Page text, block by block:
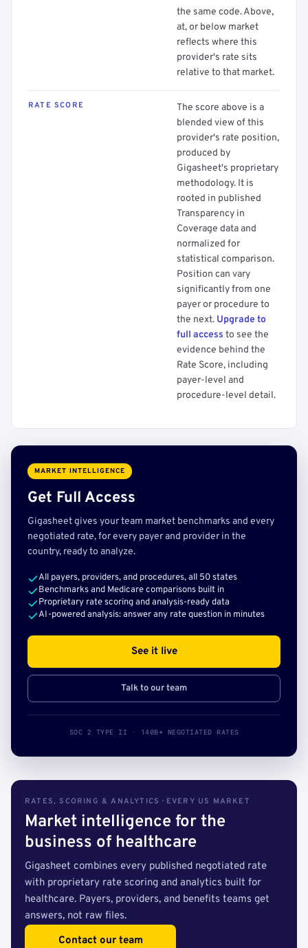
the same code. Above,
at, or below market
reflects where this
provider's rate sits
relative to that market.
RATE SCORE
The score above is a
blended view of this
provider's rate position,
produced by
Gigasheet's proprietary
methodology. It is
rooted in published
Transparency in
Coverage data and
normalized for
statistical comparison.
Position can vary
significantly from one
payer or procedure to
the next. Upgrade to
full access to see the
evidence behind the
Rate Score, including
payer-level and
procedure-level detail.
MARKET INTELLIGENCE
Get Full Access
Gigasheet gives your team market benchmarks and every
negotiated rate, for every payer and provider in the
country, ready to analyze.
All payers, providers, and procedures, all 50 states
Benchmarks and Medicare comparisons built in
Proprietary rate scoring and analysis-ready data
AI-powered analysis: answer any rate question in minutes
See it live
Talk to our team
SOC 2 TYPE II · 140B+ NEGOTIATED RATES
RATES, SCORING & ANALYTICS · EVERY US MARKET
Market intelligence for the
business of healthcare
Gigasheet combines every published negotiated rate
with proprietary rate scoring and analytics built for
healthcare. Payers, providers, and benefits teams get
answers, not raw files.
Contact our team